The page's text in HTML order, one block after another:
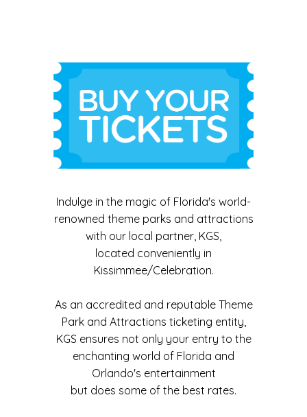
Indulge in the magic of Florida's world-
renowned theme parks and attractions
with our local partner, KGS,
located conveniently in
Kissimmee/Celebration.
As an accredited and reputable Theme
Park and Attractions ticketing entity,
KGS ensures not only your entry to the
enchanting world of Florida and
Orlando's entertainment
but does some of the best rates.